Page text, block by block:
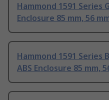
Hammond 1591 Series
Enclosure 85 mm, 56
Hammond 1591 Series
ABS Enclosure 85 mm,